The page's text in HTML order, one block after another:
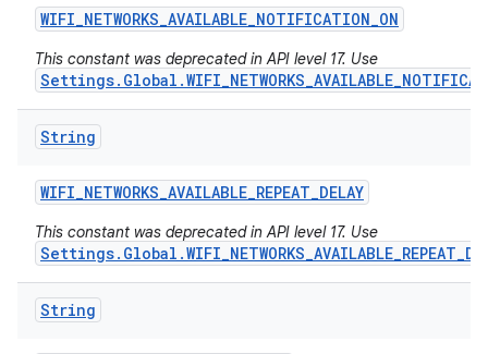
WIFI_NETWORKS_AVAILABLE_NOTIFICATION_ON
This constant was deprecated in API level 17. Use
String
WIFI_NETWORKS_AVAILABLE_REPEAT_DELAY
This constant was deprecated in API level 17. Use
String